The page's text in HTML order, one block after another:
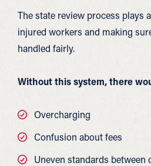
The state review process plays
injured workers and making
handled fairly.
Without this system, there
Overcharging
Confusion about fees
Uneven standards between